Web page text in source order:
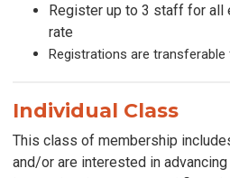
Register up to 3 staff for all
rate
Registrations are
Individual Class
This class of membership
and/or are interested in